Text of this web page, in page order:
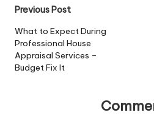
Post
navigation
Previous Post
What to Expect During
Professional House
Appraisal Services –
Budget Fix It